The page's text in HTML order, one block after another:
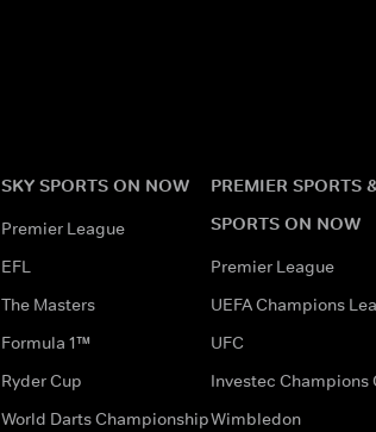
SKY SPORTS ON NOW
Premier League
EFL
The Masters
Formula 1™
Ryder Cup
World Darts Championship
PREMIER SPORTS
SPORTS ON NOW
Premier League
UEFA Champions
UFC
Investec Champions
Wimbledon